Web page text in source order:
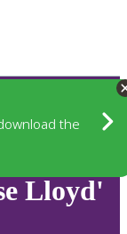
the
Lloyd'